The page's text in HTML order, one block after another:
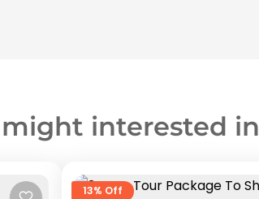
interested in
13% Off